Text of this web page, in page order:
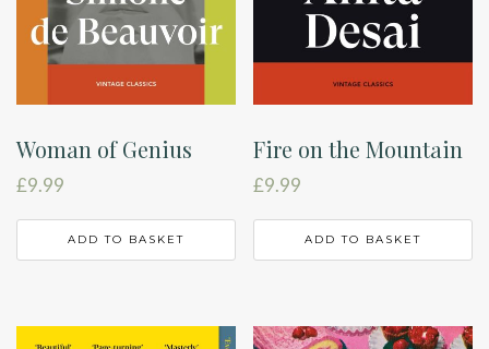
Woman of Genius
£9.99
ADD TO BASKET
Fire on the Mountain
£9.99
ADD TO BASKET